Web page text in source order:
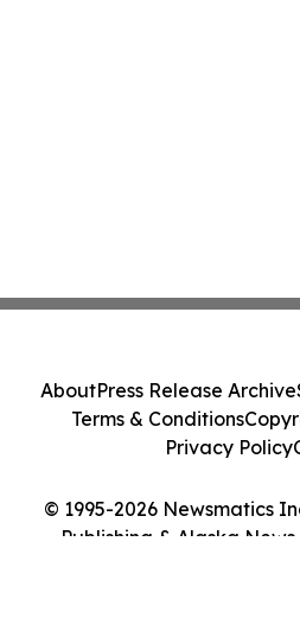
© 1995-2026 Newsmatics
Publishing & Alaska
AboutPress Release Archive
Terms & Conditions
Privacy Policy